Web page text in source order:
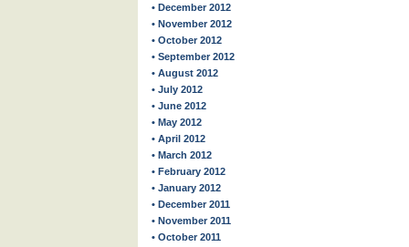
• December 2012
• November 2012
• October 2012
• September 2012
• August 2012
• July 2012
• June 2012
• May 2012
• April 2012
• March 2012
• February 2012
• January 2012
• December 2011
• November 2011
• October 2011